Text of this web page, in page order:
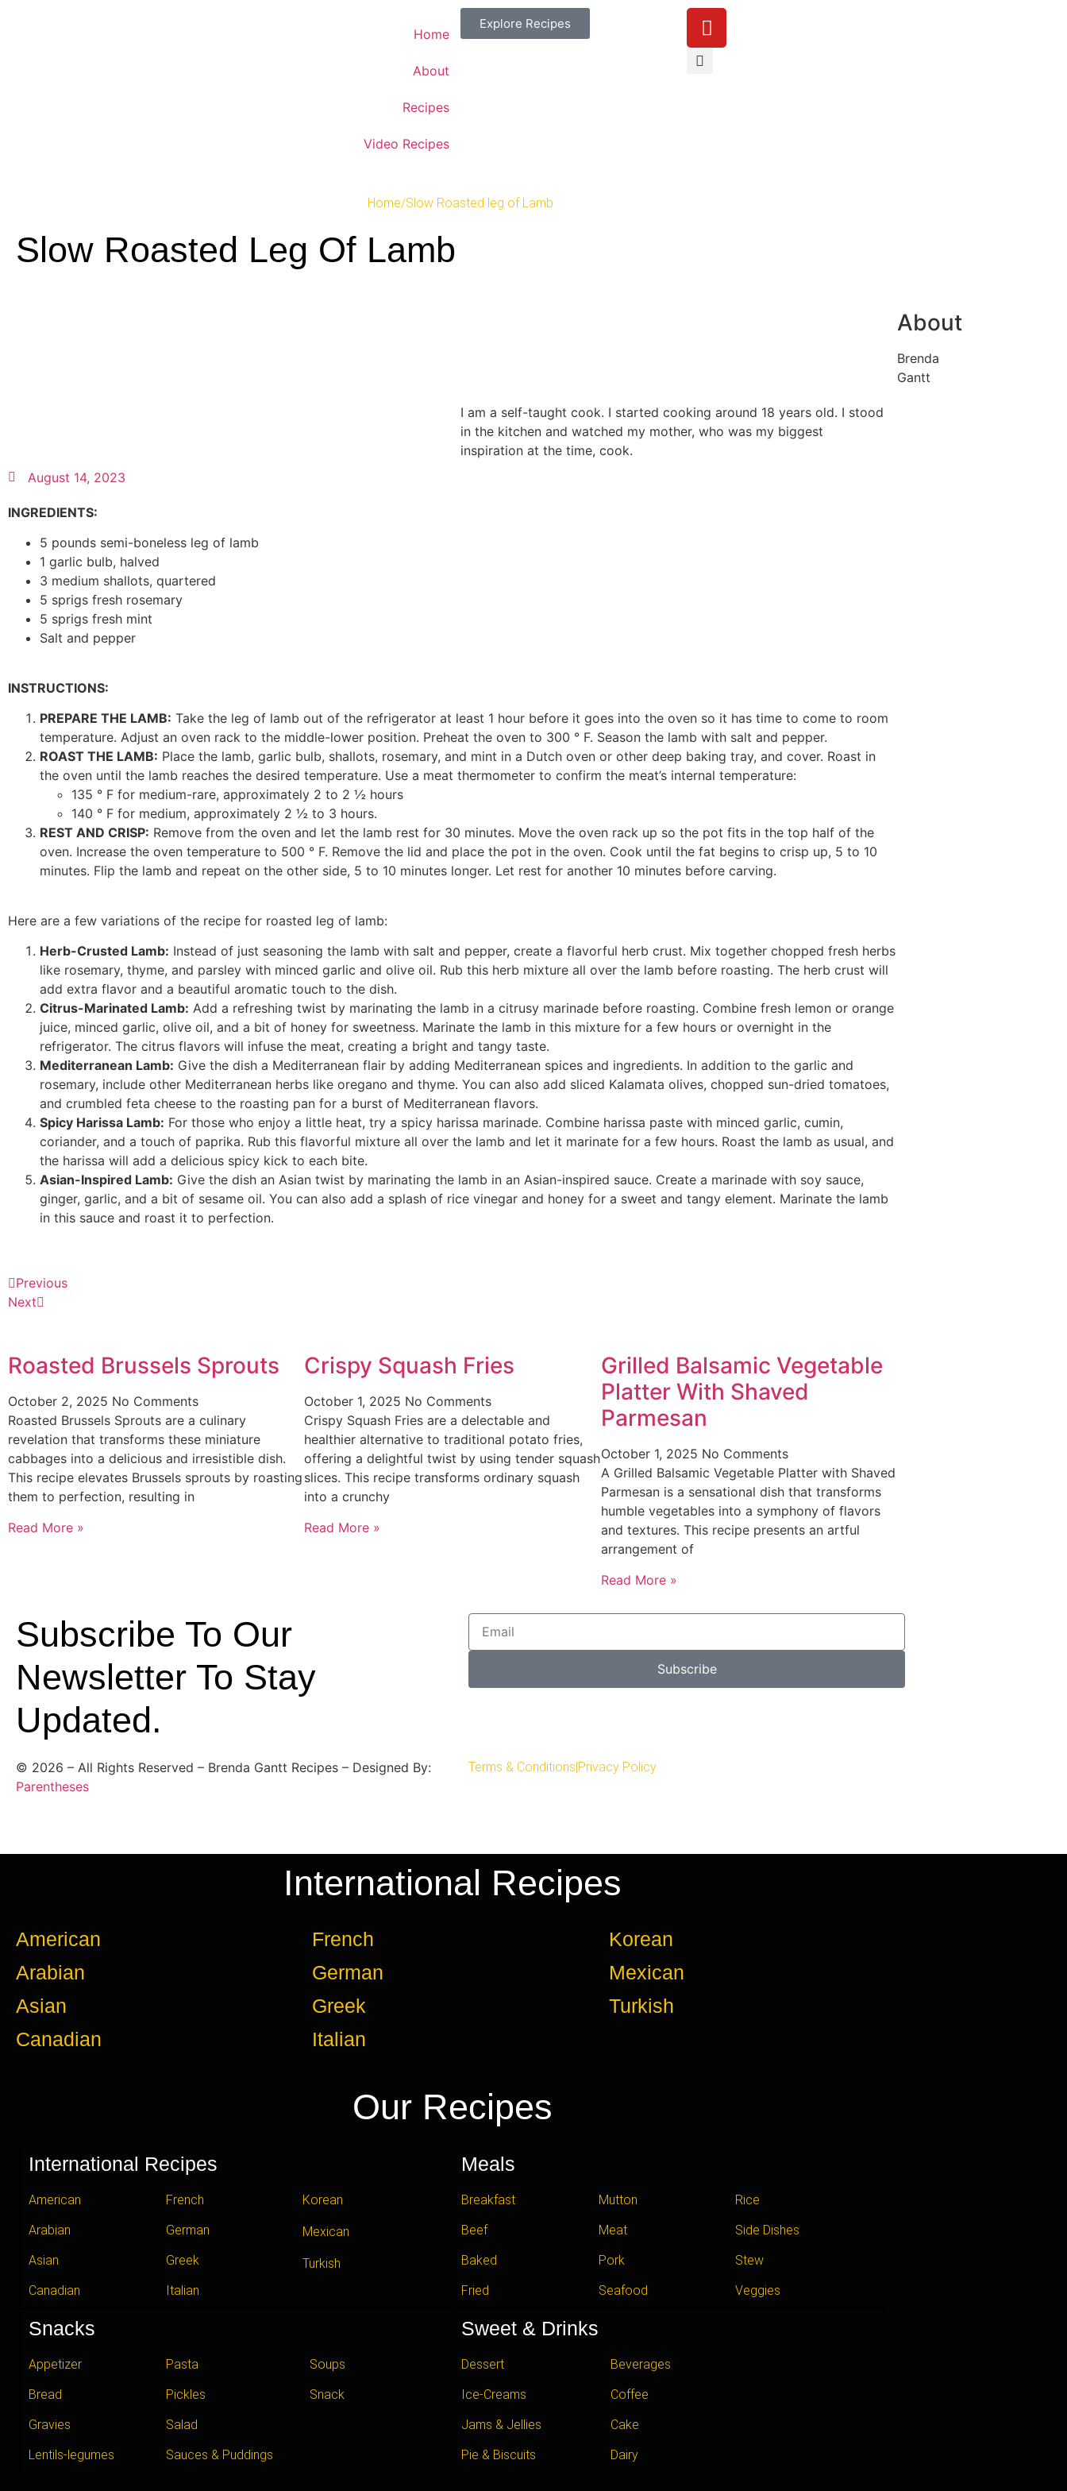
Home
About
Recipes
Video Recipes
Explore Recipes
Home/Slow Roasted leg of Lamb
Slow Roasted Leg Of Lamb
About
Brenda
Gantt
I am a self-taught cook. I started cooking around 18 years old. I stood
in the kitchen and watched my mother, who was my biggest
inspiration at the time, cook.
August 14, 2023
INGREDIENTS:
5 pounds semi-boneless leg of lamb
1 garlic bulb, halved
3 medium shallots, quartered
5 sprigs fresh rosemary
5 sprigs fresh mint
Salt and pepper
INSTRUCTIONS:
PREPARE THE LAMB: Take the leg of lamb out of the refrigerator at least 1 hour before it goes into the oven so it has time to come to room
temperature. Adjust an oven rack to the middle-lower position. Preheat the oven to 300 ° F. Season the lamb with salt and pepper.
ROAST THE LAMB: Place the lamb, garlic bulb, shallots, rosemary, and mint in a Dutch oven or other deep baking tray, and cover. Roast in
the oven until the lamb reaches the desired temperature. Use a meat thermometer to confirm the meat’s internal temperature:
135 ° F for medium-rare, approximately 2 to 2 ½ hours
140 ° F for medium, approximately 2 ½ to 3 hours.
REST AND CRISP: Remove from the oven and let the lamb rest for 30 minutes. Move the oven rack up so the pot fits in the top half of the
oven. Increase the oven temperature to 500 ° F. Remove the lid and place the pot in the oven. Cook until the fat begins to crisp up, 5 to 10
minutes. Flip the lamb and repeat on the other side, 5 to 10 minutes longer. Let rest for another 10 minutes before carving.
Here are a few variations of the recipe for roasted leg of lamb:
Herb-Crusted Lamb: Instead of just seasoning the lamb with salt and pepper, create a flavorful herb crust. Mix together chopped fresh herbs
like rosemary, thyme, and parsley with minced garlic and olive oil. Rub this herb mixture all over the lamb before roasting. The herb crust will
add extra flavor and a beautiful aromatic touch to the dish.
Citrus-Marinated Lamb: Add a refreshing twist by marinating the lamb in a citrusy marinade before roasting. Combine fresh lemon or orange
juice, minced garlic, olive oil, and a bit of honey for sweetness. Marinate the lamb in this mixture for a few hours or overnight in the
refrigerator. The citrus flavors will infuse the meat, creating a bright and tangy taste.
Mediterranean Lamb: Give the dish a Mediterranean flair by adding Mediterranean spices and ingredients. In addition to the garlic and
rosemary, include other Mediterranean herbs like oregano and thyme. You can also add sliced Kalamata olives, chopped sun-dried tomatoes,
and crumbled feta cheese to the roasting pan for a burst of Mediterranean flavors.
Spicy Harissa Lamb: For those who enjoy a little heat, try a spicy harissa marinade. Combine harissa paste with minced garlic, cumin,
coriander, and a touch of paprika. Rub this flavorful mixture all over the lamb and let it marinate for a few hours. Roast the lamb as usual, and
the harissa will add a delicious spicy kick to each bite.
Asian-Inspired Lamb: Give the dish an Asian twist by marinating the lamb in an Asian-inspired sauce. Create a marinade with soy sauce,
ginger, garlic, and a bit of sesame oil. You can also add a splash of rice vinegar and honey for a sweet and tangy element. Marinate the lamb
in this sauce and roast it to perfection.
Previous
Next
Roasted Brussels Sprouts
October 2, 2025 No Comments
Roasted Brussels Sprouts are a culinary
revelation that transforms these miniature
cabbages into a delicious and irresistible dish.
This recipe elevates Brussels sprouts by roasting
them to perfection, resulting in
Read More »
Crispy Squash Fries
October 1, 2025 No Comments
Crispy Squash Fries are a delectable and
healthier alternative to traditional potato fries,
offering a delightful twist by using tender squash
slices. This recipe transforms ordinary squash
into a crunchy
Read More »
Grilled Balsamic Vegetable
Platter With Shaved
Parmesan
October 1, 2025 No Comments
A Grilled Balsamic Vegetable Platter with Shaved
Parmesan is a sensational dish that transforms
humble vegetables into a symphony of flavors
and textures. This recipe presents an artful
arrangement of
Read More »
Subscribe To Our
Newsletter To Stay
Updated.
Subscribe
© 2026 – All Rights Reserved – Brenda Gantt Recipes – Designed By:
Parentheses
Terms & Conditions|Privacy Policy
International Recipes
American
Arabian
Asian
Canadian
French
German
Greek
Italian
Korean
Mexican
Turkish
Our Recipes
International Recipes
American
Arabian
Asian
Canadian
French
German
Greek
Italian
Korean
Mexican
Turkish
Meals
Breakfast
Beef
Baked
Fried
Mutton
Meat
Pork
Seafood
Rice
Side Dishes
Stew
Veggies
Snacks
Appetizer
Bread
Gravies
Lentils-legumes
Pasta
Pickles
Salad
Sauces & Puddings
Soups
Snack
Sweet & Drinks
Dessert
Ice-Creams
Jams & Jellies
Pie & Biscuits
Beverages
Coffee
Cake
Dairy